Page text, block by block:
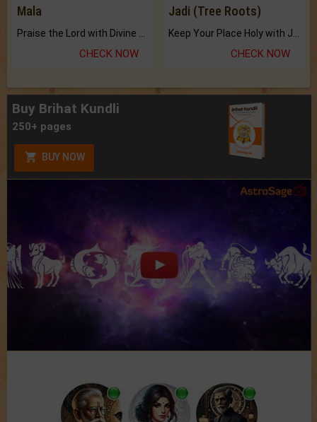
Mala
Praise the Lord with Divine Energies of Mala.
CHECK NOW
Jadi (Tree Roots)
Keep Your Place Holy with Jadi.
CHECK NOW
Buy Brihat Kundli
250+ pages
BUY NOW